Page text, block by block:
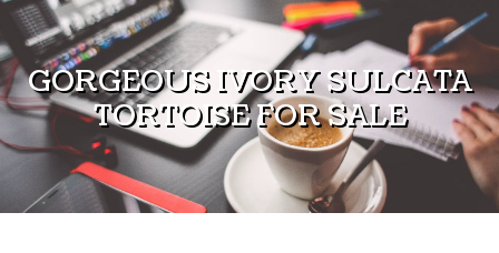
Skip to content
GORGEOUS IVORY SULCATA
TORTOISE FOR SALE